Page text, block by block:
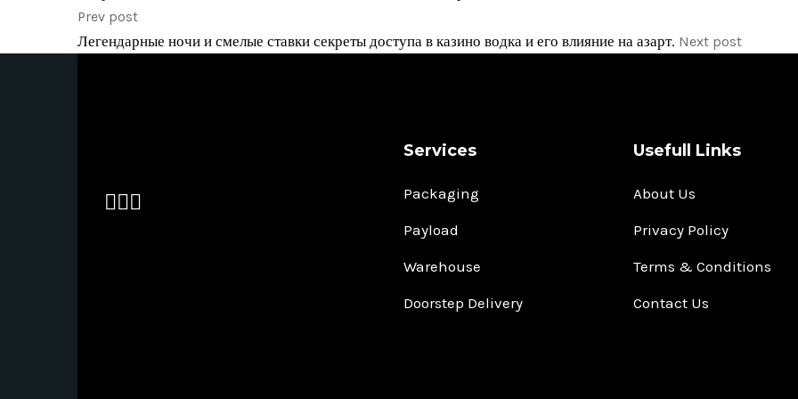
Prev post
Легендарные ночи и смелые ставки секреты доступа в казино водка и его влияние на азарт. Next post
Services
Packaging
Payload
Warehouse
Doorstep Delivery
Usefull Links
About Us
Privacy Policy
Terms & Conditions
Contact Us